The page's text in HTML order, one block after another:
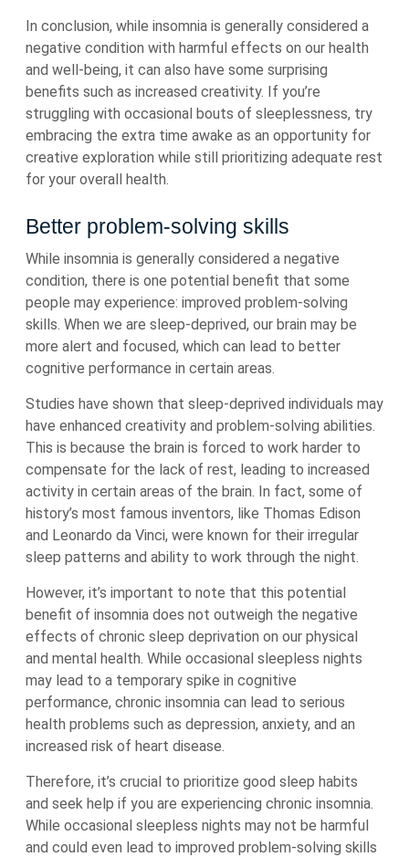
In conclusion, while insomnia is generally considered a
negative condition with harmful effects on our health
and well-being, it can also have some surprising
benefits such as increased creativity. If you’re
struggling with occasional bouts of sleeplessness, try
embracing the extra time awake as an opportunity for
creative exploration while still prioritizing adequate rest
for your overall health.
Better problem-solving skills
While insomnia is generally considered a negative
condition, there is one potential benefit that some
people may experience: improved problem-solving
skills. When we are sleep-deprived, our brain may be
more alert and focused, which can lead to better
cognitive performance in certain areas.
Studies have shown that sleep-deprived individuals may
have enhanced creativity and problem-solving abilities.
This is because the brain is forced to work harder to
compensate for the lack of rest, leading to increased
activity in certain areas of the brain. In fact, some of
history’s most famous inventors, like Thomas Edison
and Leonardo da Vinci, were known for their irregular
sleep patterns and ability to work through the night.
However, it’s important to note that this potential
benefit of insomnia does not outweigh the negative
effects of chronic sleep deprivation on our physical
and mental health. While occasional sleepless nights
may lead to a temporary spike in cognitive
performance, chronic insomnia can lead to serious
health problems such as depression, anxiety, and an
increased risk of heart disease.
Therefore, it’s crucial to prioritize good sleep habits
and seek help if you are experiencing chronic insomnia.
While occasional sleepless nights may not be harmful
and could even lead to improved problem-solving skills